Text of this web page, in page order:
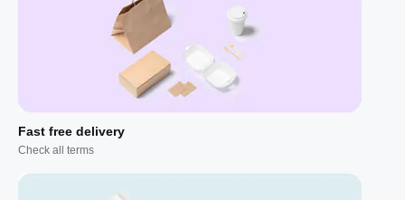
Fast free delivery
Check all terms